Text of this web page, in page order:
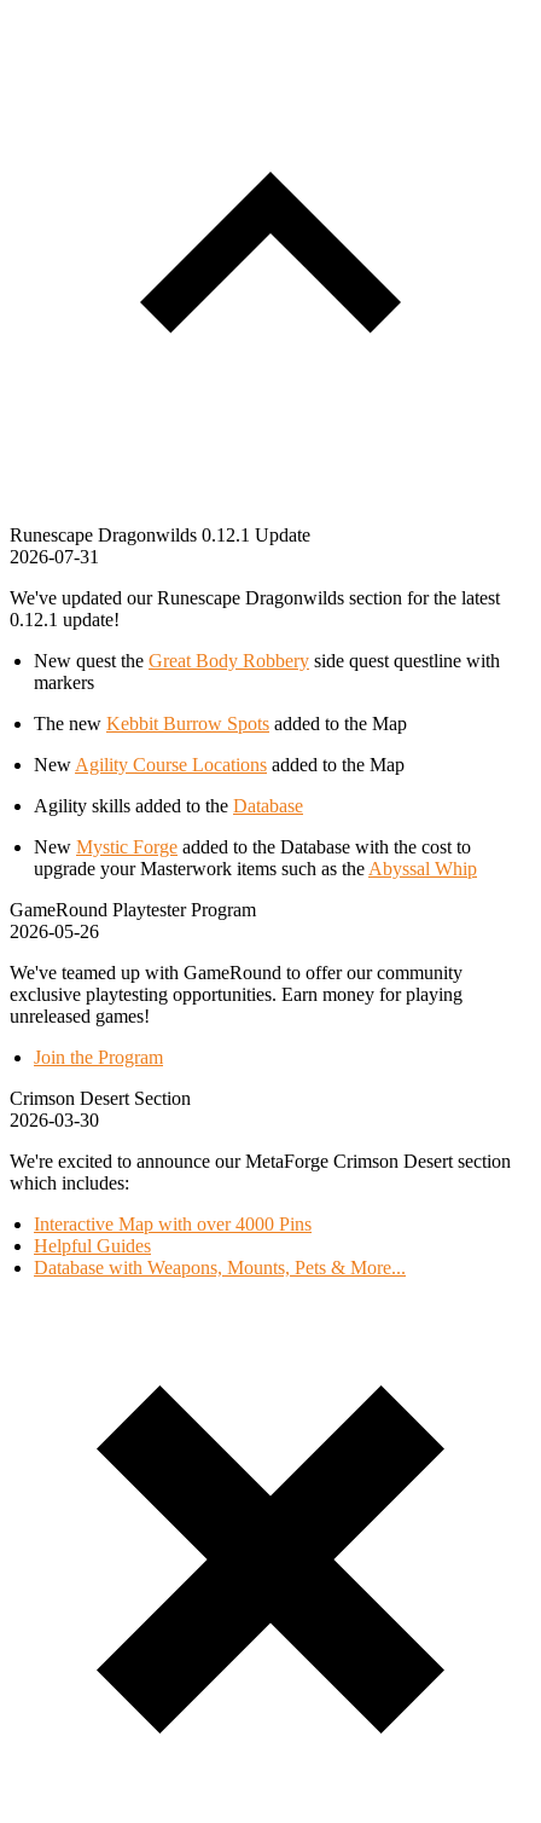
Runescape Dragonwilds 0.12.1 Update
2026-07-31
We've updated our Runescape Dragonwilds section for the latest
0.12.1 update!
New quest the Great Body Robbery side quest questline with
markers
The new Kebbit Burrow Spots added to the Map
New Agility Course Locations added to the Map
Agility skills added to the Database
New Mystic Forge added to the Database with the cost to
upgrade your Masterwork items such as the Abyssal Whip
GameRound Playtester Program
2026-05-26
We've teamed up with GameRound to offer our community
exclusive playtesting opportunities. Earn money for playing
unreleased games!
Join the Program
Crimson Desert Section
2026-03-30
We're excited to announce our MetaForge Crimson Desert section
which includes:
Interactive Map with over 4000 Pins
Helpful Guides
Database with Weapons, Mounts, Pets & More...